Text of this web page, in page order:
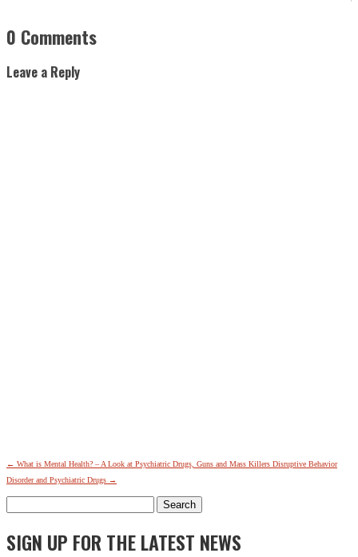
0 Comments
Leave a Reply
← What is Mental Health? – A Look at Psychiatric Drugs, Guns and Mass Killers Disruptive Behavior
Disorder and Psychiatric Drugs →
for:
SIGN UP FOR THE LATEST NEWS